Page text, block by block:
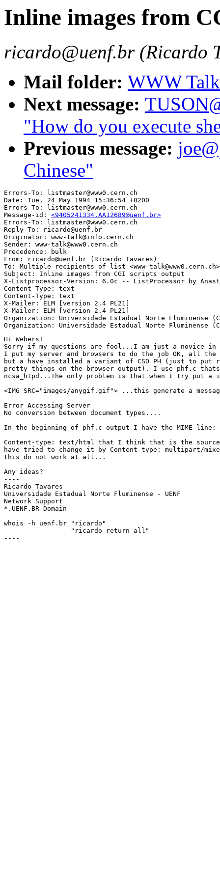
Inline images from
ricardo@uenf.br (Ricardo
Mail folder: WWW
Next message:
"How do you execute
Previous message:
Chinese"
Errors-To: listmaster@www0.cern.ch
Date: Tue, 24 May 1994 15:36:54 +0200
Errors-To: listmaster@www0.cern.ch
Message-id: <9405241334.AA12689@uenf.br>
Errors-To: listmaster@www0.cern.ch
Reply-To: ricardo@uenf.br
Originator: www-talk@info.cern.ch
Sender: www-talk@www0.cern.ch
Precedence: bulk
From: ricardo@uenf.br (Ricardo Tavares)
To: Multiple recipients of list <www-talk@www0.cern.ch>
Subject: Inline images from CGI scripts output
X-Listprocessor-Version: 6.0c -- ListProcessor by
Content-Type: text
Content-Type: text
X-Mailer: ELM [version 2.4 PL21]
X-Mailer: ELM [version 2.4 PL21]
Organization: Universidade Estadual Norte Fluminense
Hi Webers!
Sorry if my questions are fool...I am just a novice in
I put my server and browsers to do the job OK, all
but a have installed a variant of CSO PH (just to put
pretty things on the browser output). I use phf.c thats
ncsa_htpd...The only problem is that when I try put a
<IMG SRC="images/anygif.gif"> ...this generate a
Error Accessing Server
No conversion between document types....
In the beginning of phf.c output I have the MIME line:
Content-type: text/html that I think that is the
have tried to change it by Content-type: multipart/
this do not work at all...
Any ideas?
----
Ricardo Tavares 					ricardo@uenf.br
Universidade Estadual Norte Fluminense - UENF
Network Support
*.UENF.BR Domain					Tel.: +55 0247 23-8118
whois -h uenf.br "ricardo"
                 "ricardo return all"
----